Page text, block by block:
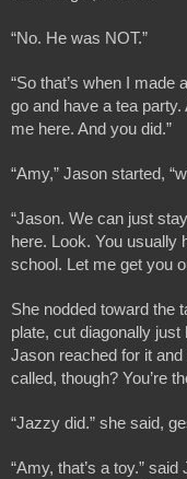
“No. He was NOT.”
“So that’s when I made
go and have a tea
me here. And you did.”
“Amy,” Jason started,
“Jason. We can just
here. Look. You usually
school. Let me get you
She nodded toward the
plate, cut diagonally
Jason reached for it
called, though? You’re
“Jazzy did.” she said,
“Amy, that’s a toy.”